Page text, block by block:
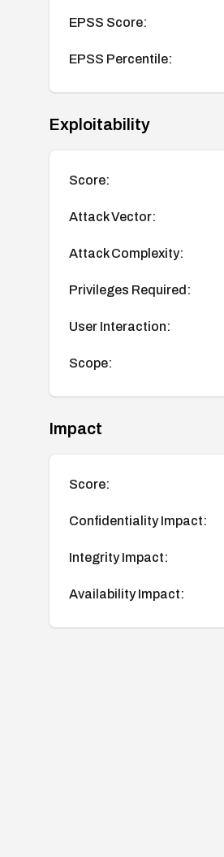
EPSS Score:
EPSS Percentile:
Exploitability
Score:
Attack Vector:
Attack Complexity:
Privileges Required:
User Interaction:
Scope:
Impact
Score:
Confidentiality Impact:
Integrity Impact:
Availability Impact: